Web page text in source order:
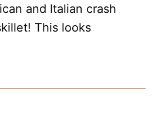
and Italian crash
This looks